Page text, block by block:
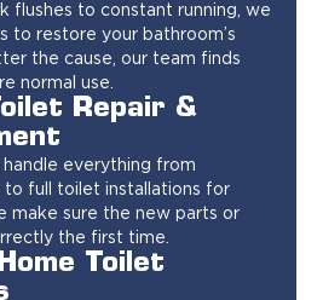
flushes to constant running, we
to restore your bathroom’s
the cause, our team finds
normal use.
Repair &
everything from
to full toilet installations for
make sure the new parts or
the first time.
Toilet